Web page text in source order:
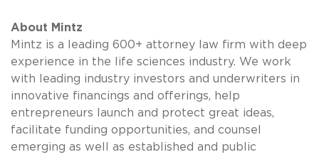
About Mintz
Mintz is a leading 600+ attorney law firm with deep
experience in the life sciences industry. We work
with leading industry investors and underwriters in
innovative financings and offerings, help
entrepreneurs launch and protect great ideas,
facilitate funding opportunities, and counsel
emerging as well as established and public